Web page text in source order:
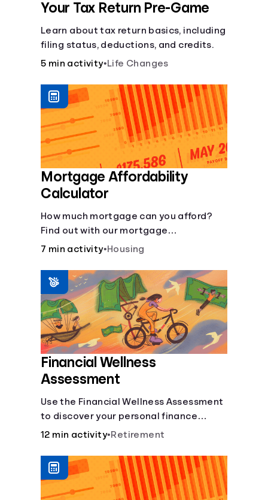
Your Tax Return Pre-Game
Learn about tax return basics, including
filing status, deductions, and credits.
5 min activity•Life Changes
Mortgage Affordability
Calculator
How much mortgage can you afford?
Find out with our mortgage
affordability calculator! Learn about
understand your mortgage
affordability.
7 min activity•Housing
Financial Wellness
Assessment
Use the Financial Wellness Assessment
to discover your personal finance
strengths and weaknesses.
12 min activity•Retirement